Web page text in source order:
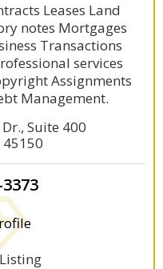
Leases Land
notes Mortgages
Transactions
services
Assignments
Management.
Suite 400